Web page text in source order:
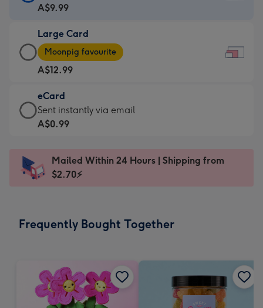
Card
A$9.99
-
For
the
little
messages
-
x
132
A$9.99
Large Card
Large
Card
-
A$12.99
-
Moonpig
favourite
Dimensions:
290
Moonpig favourite
A$12.99
eCard
eCard
-
Sent
instantly
Sent instantly via email
A$0.99
Mailed Within 24 Hours | Shipping from
$2.70⚡
Frequently Bought Together